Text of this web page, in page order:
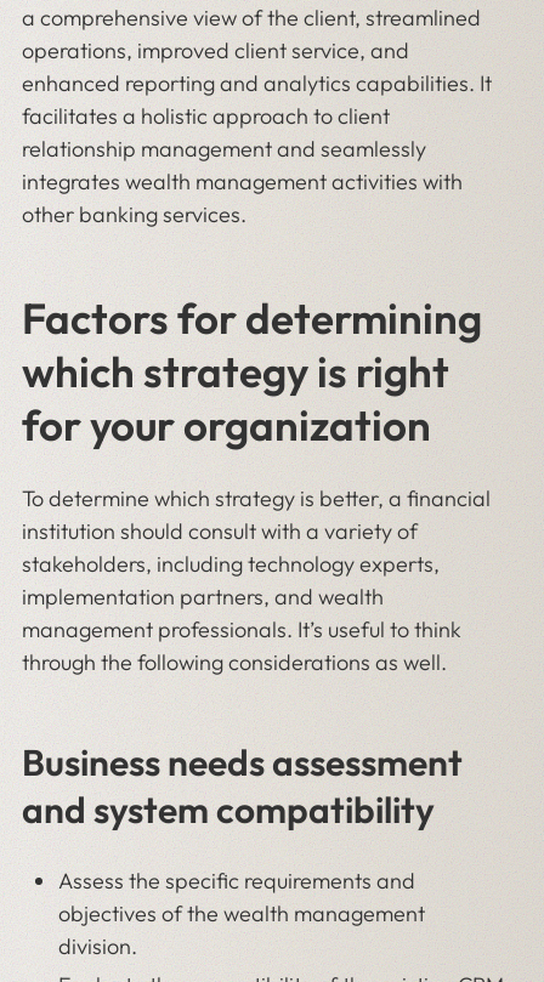
a comprehensive view of the client, streamlined
operations, improved client service, and
enhanced reporting and analytics capabilities. It
facilitates a holistic approach to client
relationship management and seamlessly
integrates wealth management activities with
other banking services.
Factors for determining
which strategy is right
for your organization
To determine which strategy is better, a financial
institution should consult with a variety of
stakeholders, including technology experts,
implementation partners, and wealth
management professionals. It’s useful to think
through the following considerations as well.
Business needs assessment
and system compatibility
Assess the specific requirements and
objectives of the wealth management
division.